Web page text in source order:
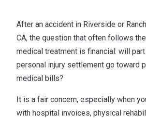
After an accident in Riverside or
CA, the question that often follows
medical treatment is financial: will
personal injury settlement go toward
medical bills?
It is a fair concern, especially when
with hospital invoices, physical